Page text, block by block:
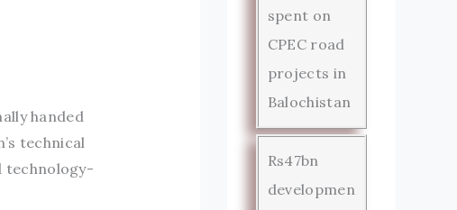
handed
technical
technology-
spent on
CPEC road
projects in
Balochistan
Rs47bn
developmen